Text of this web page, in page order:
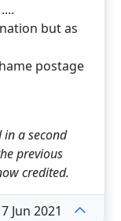
but as
postage
in a second
previous
credited.
7 Jun 2021